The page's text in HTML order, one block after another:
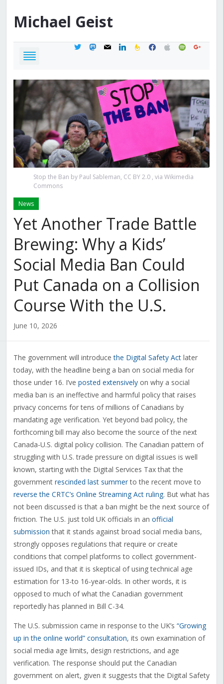
Michael Geist
twittermastodon
mail linkedinfeedburner
facebook
applespotifygoogle
Stop the Ban by Paul Sableman, CC BY 2.0 , via Wikimedia
Commons
News
Yet Another Trade Battle
Brewing: Why a Kids’
Social Media Ban Could
Put Canada on a Collision
Course With the U.S.
June 10, 2026
The government will introducethe Digital Safety Actlater
today, with the headline being a ban on social media for
those under 16. I’ve posted extensivelyon why a social
media ban is an ineffective and harmful policy that raises
privacy concerns for tens of millions of Canadians by
mandating age verification. Yet beyond bad policy, the
forthcoming bill may also become the source of the next
Canada-U.S. digital policy collision. The Canadian pattern of
struggling with U.S. trade pressure on digital issues is well
known, starting with the Digital Services Tax that the
government rescinded last summerto the recent move to
reverse the CRTC’s Online Streaming Act ruling. But what has
not been discussed is that a ban might be the next source of
friction. The U.S. just told UK officials in an official
submission that it stands against broad social media bans,
strongly opposes regulations that require or create
conditions that compel platforms to collect government-
issued IDs, and that it is skeptical of using technical age
estimation for 13-to 16-year-olds. In other words, it is
opposed to much of what the Canadian government
reportedly has planned in Bill C-34.
The U.S. submission came in response to the UK’s “Growing
up in the online world” consultation, its own examination of
social media age limits, design restrictions, and age
verification. The response should put the Canadian
government on alert, given it suggests that the Digital Safety